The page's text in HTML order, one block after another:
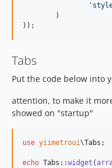
'
));
Tabs
Put the code below into
attention, to make it
showed on "startup"
use yiimetroui\Tabs ;
echo Tabs::widget (